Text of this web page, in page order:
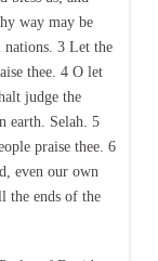
way may be
nations. 3 Let the
thee. 4 O let
judge the
earth. Selah. 5
praise thee. 6
even our own
the ends of the